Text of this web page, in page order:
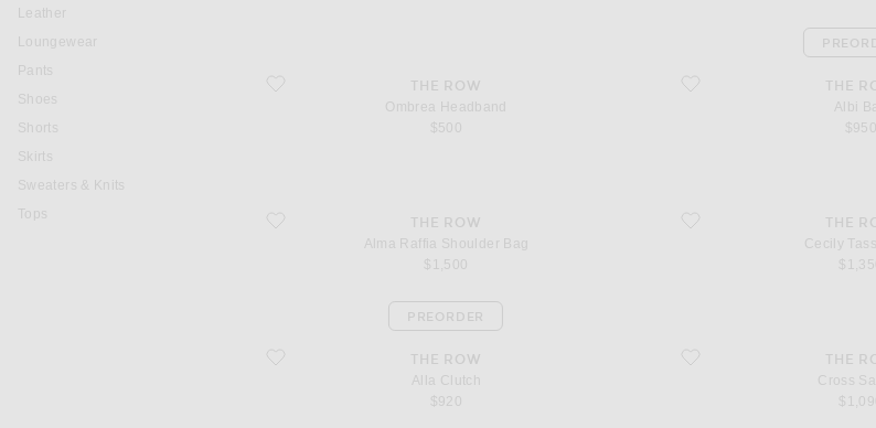
Leather
Loungewear
Pants
Shoes
Shorts
Skirts
Sweaters & Knits
Tops
favorite Ombrea HeadbandTHE ROW
Ombrea Headband
$500
favorite Albi Bag
THE
Albi
$950
favorite Alma Raffia Shoulder Bag
THE ROW
Alma Raffia Shoulder Bag
$1,500
favorite Cecily Tassel BagTHE
Cecily
$1,350
favorite Alla Clutch
THE ROW
Alla Clutch
$920
PREORDER
favorite Cross Sandal
THE
Cross
$1,090